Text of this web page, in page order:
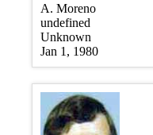
A. Moreno
undefined
Unknown
Jan 1, 1980